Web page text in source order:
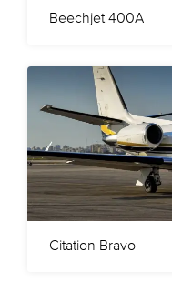
Beechjet 400A
Citation Bravo